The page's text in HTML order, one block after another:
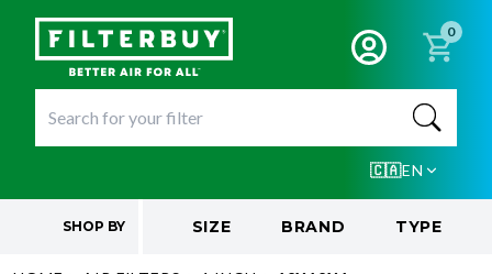
0
🇨🇦EN
SHOP BY SIZE BRAND TYPE